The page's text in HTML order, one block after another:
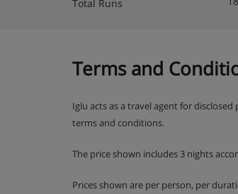
Apartment Catering
Apartment Promenade 14 is
Total Runs
Terms and
Iglu acts as a travel agent for
terms and conditions.
The price shown includes 3 nights
Prices shown are per person, per